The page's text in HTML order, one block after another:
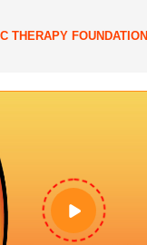
THERAPY FOUNDATION